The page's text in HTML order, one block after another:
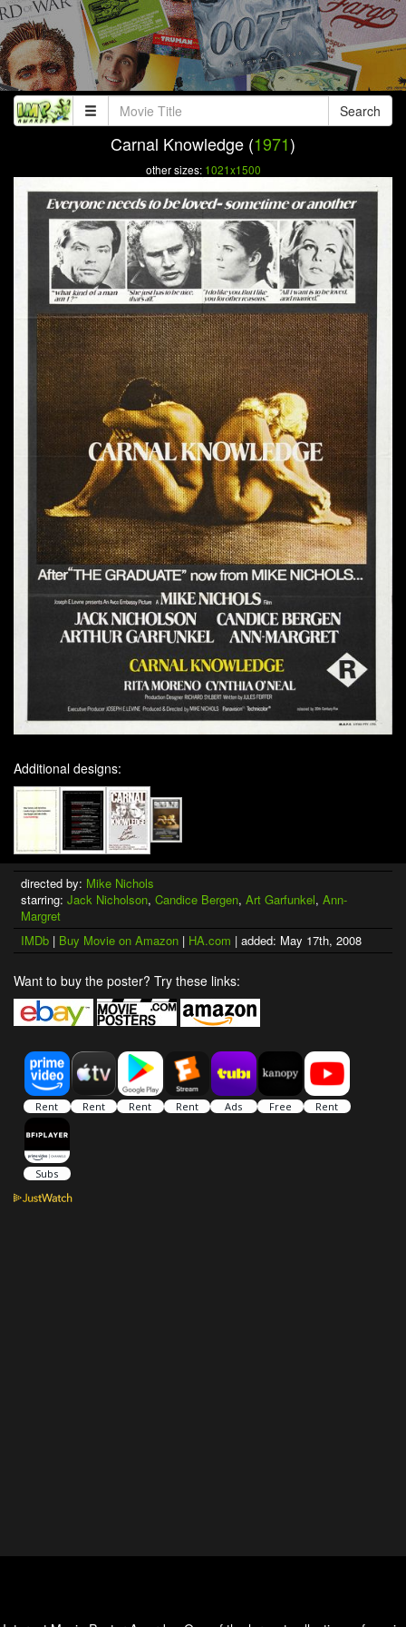
Search
Carnal Knowledge (1971)
other sizes: 1021x1500
Additional designs:
directed by: Mike Nichols
starring: Jack Nicholson, Candice Bergen, Art Garfunkel, Ann-
Margret
IMDb | Buy Movie on Amazon | HA.com | added: May 17th, 2008
Want to buy the poster? Try these links: